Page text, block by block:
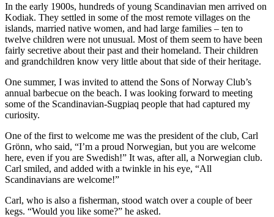
In the early 1900s, hundreds of young Scandinavian men arrived on
Kodiak. They settled in some of the most remote villages on the
islands, married native women, and had large families – ten to
twelve children were not unusual. Most of them seem to have been
fairly secretive about their past and their homeland. Their children
and grandchildren know very little about that side of their heritage.
One summer, I was invited to attend the Sons of Norway Club’s
annual barbecue on the beach. I was looking forward to meeting
some of the Scandinavian-Sugpiaq people that had captured my
curiosity.
One of the first to welcome me was the president of the club, Carl
Grönn, who said, “I’m a proud Norwegian, but you are welcome
here, even if you are Swedish!” It was, after all, a Norwegian club.
Carl smiled, and added with a twinkle in his eye, “All
Scandinavians are welcome!”
Carl, who is also a fisherman, stood watch over a couple of beer
kegs. “Would you like some?” he asked.